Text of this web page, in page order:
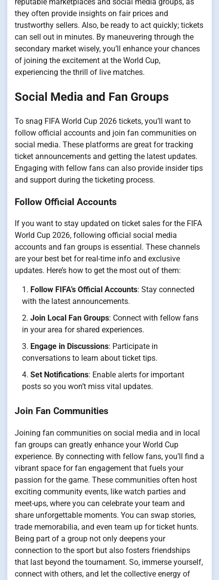
they often provide insights on fair prices and
trustworthy sellers. Also, be ready to act quickly; tickets
can sell out in minutes. By maneuvering through the
secondary market wisely, you’ll enhance your chances
of joining the excitement at the World Cup,
experiencing the thrill of live matches.
Social Media and Fan Groups
To snag FIFA World Cup 2026 tickets, you’ll want to
follow official accounts and join fan communities on
social media. These platforms are great for tracking
ticket announcements and getting the latest updates.
Engaging with fellow fans can also provide insider tips
and support during the ticketing process.
Follow Official Accounts
If you want to stay updated on ticket sales for the FIFA
World Cup 2026, following official social media
accounts and fan groups is essential. These channels
are your best bet for real-time info and exclusive
updates. Here’s how to get the most out of them:
Follow FIFA’s Official Accounts: Stay connected
with the latest announcements.
Join Local Fan Groups: Connect with fellow fans
in your area for shared experiences.
Engage in Discussions: Participate in
conversations to learn about ticket tips.
Set Notifications: Enable alerts for important
posts so you won’t miss vital updates.
Join Fan Communities
Joining fan communities on social media and in local
fan groups can greatly enhance your World Cup
experience. By connecting with fellow fans, you’ll find a
vibrant space for fan engagement that fuels your
passion for the game. These communities often host
exciting community events, like watch parties and
meet-ups, where you can celebrate your team and
share unforgettable moments. You can swap stories,
trade memorabilia, and even team up for ticket hunts.
Being part of a group not only deepens your
connection to the sport but also fosters friendships
that last beyond the tournament. So, immerse yourself,
connect with others, and let the collective energy of